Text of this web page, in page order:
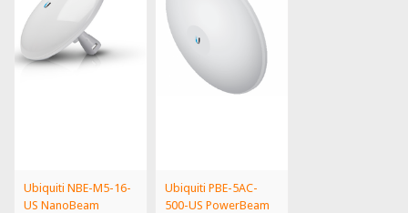
Ubiquiti NBE-M5-16-
US NanoBeam
Ubiquiti PBE-5AC-
500-US PowerBeam